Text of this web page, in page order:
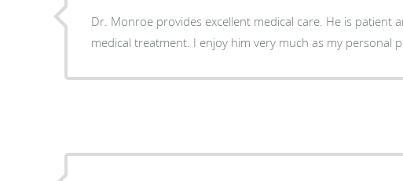
Dr. Monroe provides excellent medical care. He is patient
medical treatment. I enjoy him very much as my personal